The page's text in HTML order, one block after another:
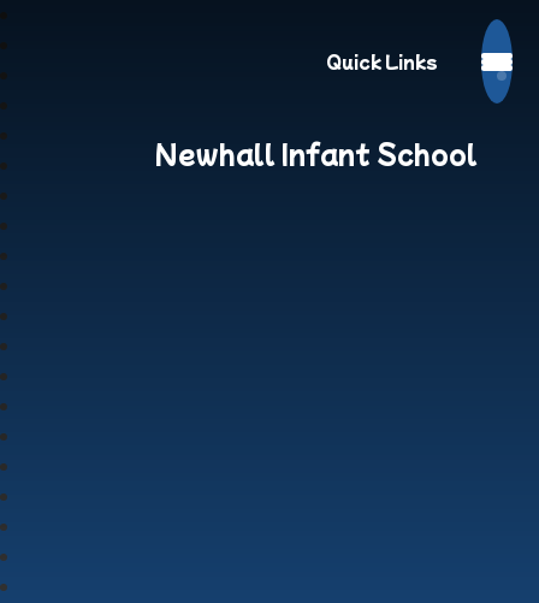
Quick Links
Newhall Infant School